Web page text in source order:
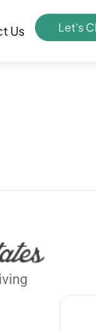
Us Let's